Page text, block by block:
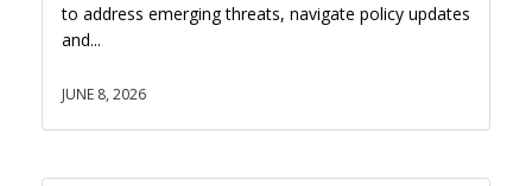
to address emerging threats, navigate policy updates
and...
JUNE 8, 2026